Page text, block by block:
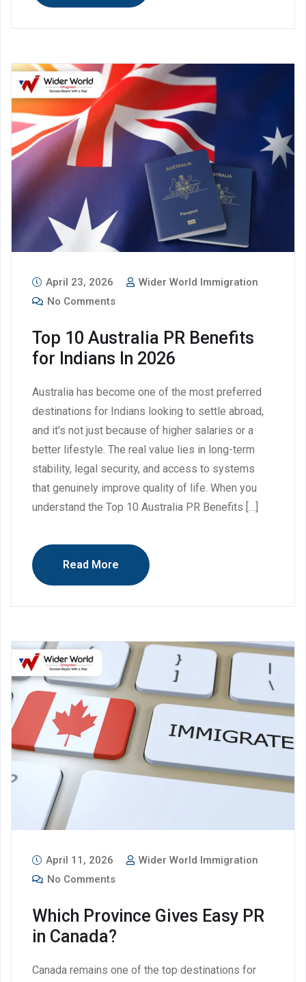
April 23, 2026
Wider World Immigration
No Comments
Top 10 Australia PR Benefits
for Indians In 2026
Australia has become one of the most preferred
destinations for Indians looking to settle abroad,
and it’s not just because of higher salaries or a
better lifestyle. The real value lies in long-term
stability, legal security, and access to systems
that genuinely improve quality of life. When you
understand the Top 10 Australia PR Benefits […]
Read More
April 11, 2026
Wider World Immigration
No Comments
Which Province Gives Easy PR
in Canada?
Canada remains one of the top destinations for